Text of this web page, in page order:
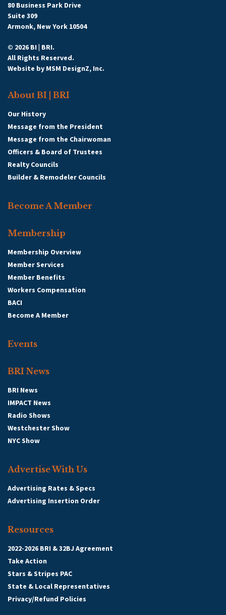
80 Business Park Drive
Suite 309
Armonk, New York 10504
© 2026 BI | BRI.
All Rights Reserved.
Website by MSM DesignZ, Inc.
About BI | BRI
Our History
Message from the President
Message from the Chairwoman
Officers & Board of Trustees
Realty Councils
Builder & Remodeler Councils
Become A Member
Membership
Membership Overview
Member Services
Member Benefits
Workers Compensation
BACI
Become A Member
Events
BRI News
BRI News
IMPACT News
Radio Shows
Westchester Show
NYC Show
Advertise With Us
Advertising Rates & Specs
Advertising Insertion Order
Resources
2022-2026 BRI & 32BJ Agreement
Take Action
Stars & Stripes PAC
State & Local Representatives
Privacy/Refund Policies